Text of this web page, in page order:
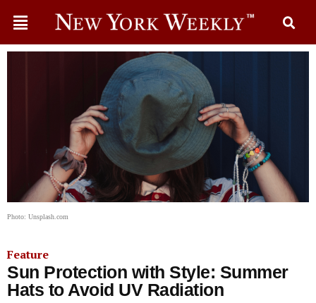
Photo: Unsplash.com
Feature
Sun Protection with Style: Summer
Hats to Avoid UV Radiation